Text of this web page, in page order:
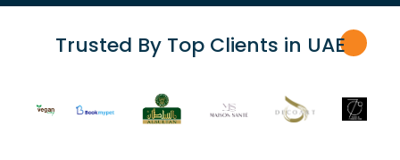
Trusted By Top Clients in UAE